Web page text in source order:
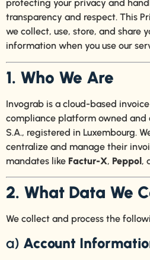
protecting your privacy and
transparency and respect. This
we collect, use, store, and share
information when you use our
1. Who We Are
Invograb is a cloud-based
compliance platform owned and
S.A., registered in Luxembourg.
centralize and manage their
mandates like Factur-X, Peppol,
2. What Data We
We collect and process the
a) Account